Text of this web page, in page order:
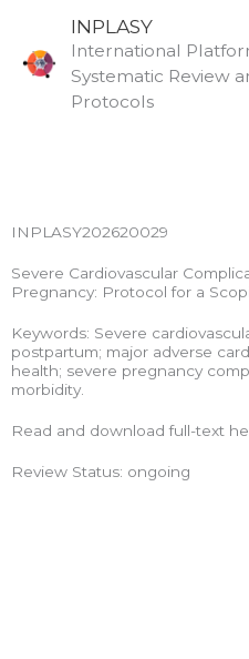
content
INPLASY
International
Systematic Review
Protocols
INPLASY202620029
Severe Cardiovascular
Pregnancy: Protocol for a
Keywords: Severe
postpartum; major adverse
health; severe pregnancy
morbidity.
Read and download full-text
Review Status: ongoing